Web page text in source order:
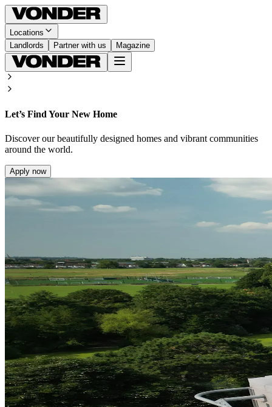
Locations
Landlords
Partner with us Magazine
Let’s Find Your New Home
Discover our beautifully designed homes and vibrant communities
around the world.
Apply now